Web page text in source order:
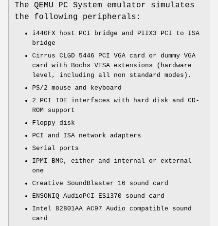
The QEMU PC System emulator simulates
the following peripherals:
i440FX host PCI bridge and PIIX3 PCI to ISA
bridge
Cirrus CLGD 5446 PCI VGA card or dummy VGA
card with Bochs VESA extensions (hardware
level, including all non standard modes).
PS/2 mouse and keyboard
2 PCI IDE interfaces with hard disk and CD-
ROM support
Floppy disk
PCI and ISA network adapters
Serial ports
IPMI BMC, either and internal or external
one
Creative SoundBlaster 16 sound card
ENSONIQ AudioPCI ES1370 sound card
Intel 82801AA AC97 Audio compatible sound
card